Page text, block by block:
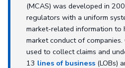
(MCAS) was developed in
regulators with a uniform
market-related information to
market conduct of
used to collect claims and
13 lines of business (LOBs)